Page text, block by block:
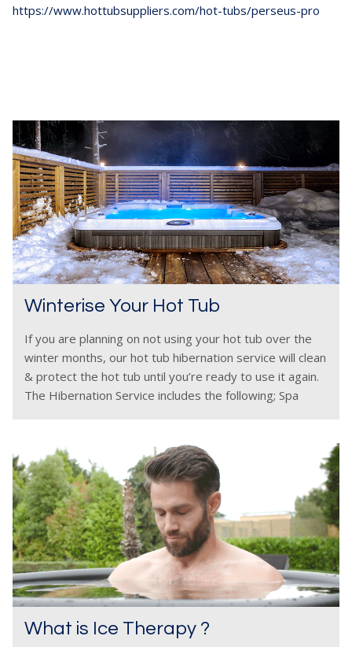
https://www.hottubsuppliers.com/hot-tubs/perseus-pro
Winterise Your Hot Tub
If you are planning on not using your hot tub over the
winter months, our hot tub hibernation service will clean
& protect the hot tub until you’re ready to use it again.
The Hibernation Service includes the following; Spa
What is Ice Therapy ?